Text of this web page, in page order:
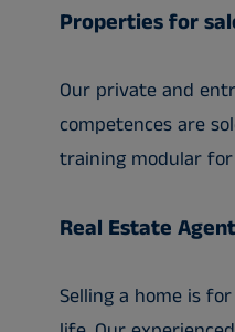
Properties for
Our private and
competences are
training modular for
Real Estate
Selling a home is